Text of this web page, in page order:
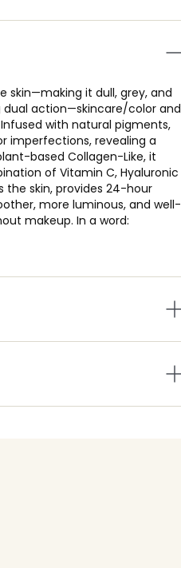
skin—making it dull, grey, and
dual action—skincare/color and
with natural pigments,
imperfections, revealing a
based Collagen-Like, it
of Vitamin C, Hyaluronic
the skin, provides 24-hour
more luminous, and well-
makeup. In a word: